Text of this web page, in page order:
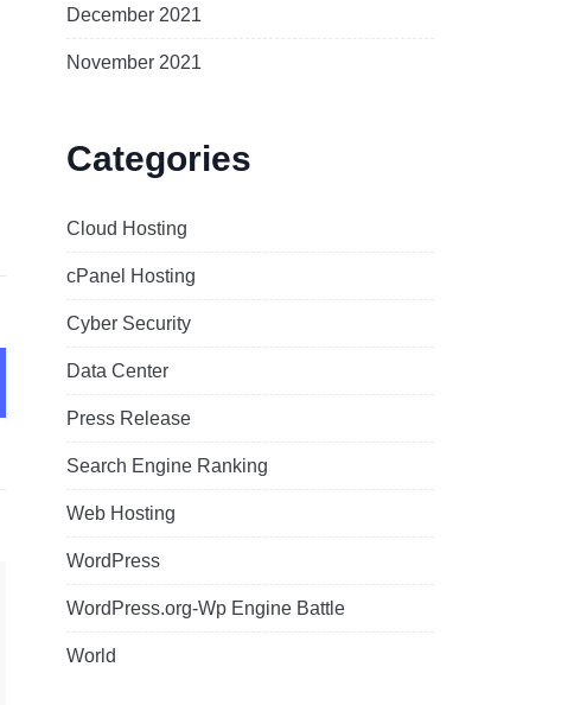
December 2021
November 2021
Categories
Cloud Hosting
cPanel Hosting
Cyber Security
Data Center
Press Release
Search Engine Ranking
Web Hosting
WordPress
WordPress.org-Wp Engine Battle
World